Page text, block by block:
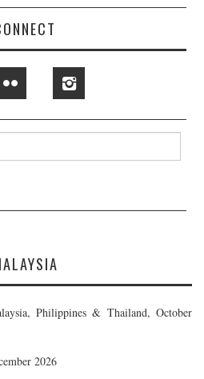
Philippines & Thailand, October
2026